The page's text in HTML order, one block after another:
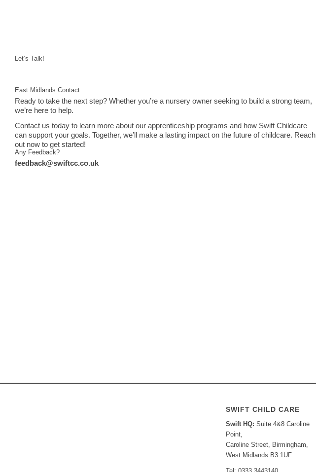
Let’s Talk!
East Midlands Contact
Ready to take the next step? Whether you’re a nursery owner seeking to build a strong team,
we’re here to help.
Contact us today to learn more about our apprenticeship programs and how Swift Childcare
can support your goals. Together, we’ll make a lasting impact on the future of childcare. Reach
out now to get started!
Any Feedback?
feedback@swiftcc.co.uk
SWIFT CHILD CARE
Swift HQ: Suite 4&8 Caroline
Point,
Caroline Street, Birmingham,
West Midlands B3 1UF